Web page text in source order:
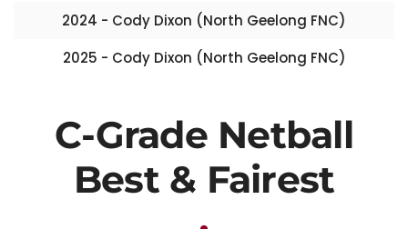
2024 - Cody Dixon (North Geelong FNC)
2025 - Cody Dixon (North Geelong FNC)
C-Grade Netball
Best & Fairest